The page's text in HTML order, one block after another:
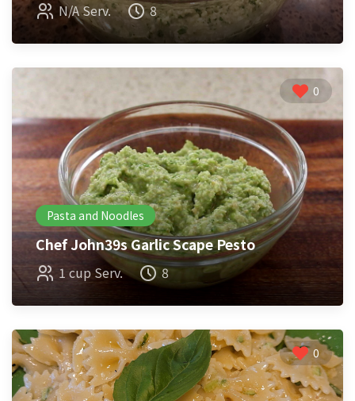
N/A Serv. 8
0
Pasta and Noodles
Chef John39s Garlic Scape Pesto
1 cup Serv. 8
0